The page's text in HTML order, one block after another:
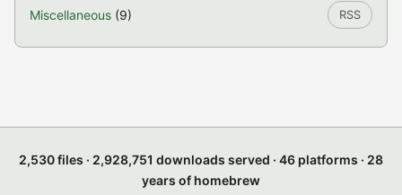
Miscellaneous (9) RSS
2,530 files · 2,928,751 downloads served · 46 platforms · 28
years of homebrew